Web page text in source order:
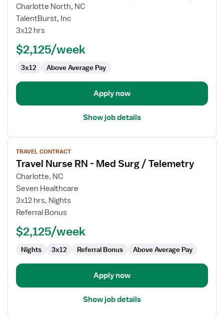
for
Travel
Nurse
Surg
Charlotte North, NC
TalentBurst, Inc
3x12 hrs
$2,125/week
3x12 Above Average Pay
Apply now
Show job details
View
job
details
for
Travel
Nurse
RN
Med
Telemetry
TRAVEL CONTRACT
Travel Nurse RN - Med Surg / Telemetry
Charlotte, NC
Seven Healthcare
3x12 hrs, Nights
Referral Bonus
$2,125/week
Nights 3x12 Referral Bonus Above Average Pay
Apply now
Show job details